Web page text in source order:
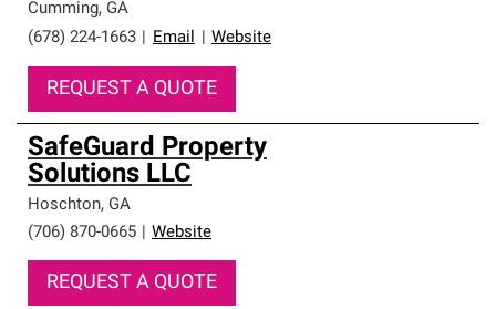
Cumming, GA
(678) 224-1663
Email Website
REQUEST A QUOTE
SafeGuard Property
Solutions LLC
Hoschton, GA
(706) 870-0665
Website
REQUEST A QUOTE